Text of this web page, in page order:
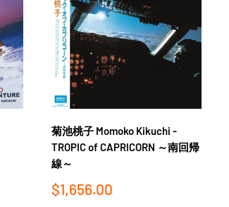
菊池桃子 Momoko Kikuchi -
TROPIC of CAPRICORN ～南回帰
線～
Sale
$1,656.00